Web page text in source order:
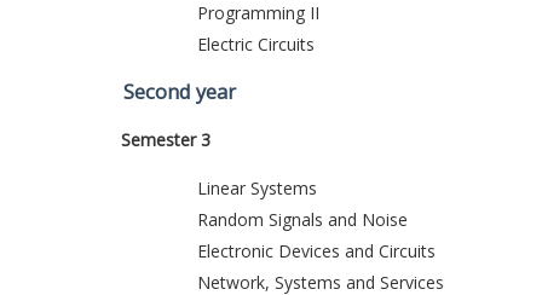
Programming II
Electric Circuits
Second year
Semester 3
Linear Systems
Random Signals and Noise
Electronic Devices and Circuits
Network, Systems and Services